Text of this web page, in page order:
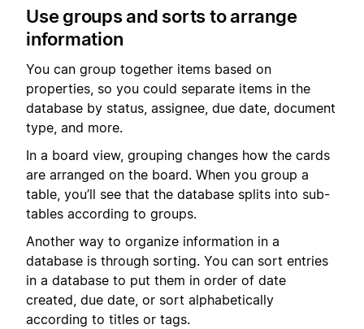
Use groups and sorts to arrange
information
You can group together items based on
properties, so you could separate items in the
database by status, assignee, due date, document
type, and more.
In a board view, grouping changes how the cards
are arranged on the board. When you group a
table, you’ll see that the database splits into sub-
tables according to groups.
Another way to organize information in a
database is through sorting. You can sort entries
in a database to put them in order of date
created, due date, or sort alphabetically
according to titles or tags.